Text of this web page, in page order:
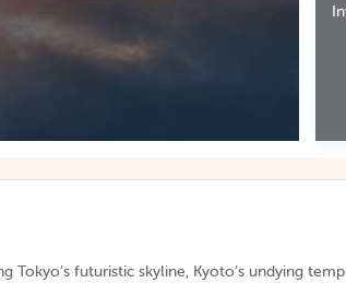
Tokyo’s futuristic skyline, Kyoto’s undying